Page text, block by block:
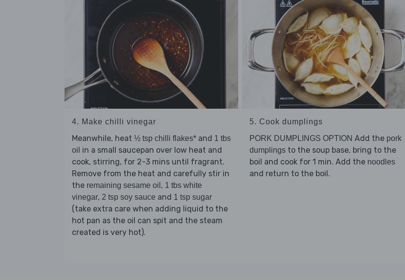
4. Make chilli vinegar
Meanwhile, heat ½ tsp chilli flakes* and 1 tbs
oil in a small saucepan over low heat and
cook, stirring, for 2-3 mins until fragrant.
Remove from the heat and carefully stir in
the remaining sesame oil , 1 tbs white
vinegar, 2 tsp soy sauce and 1 tsp sugar
(take extra care when adding liquid to the
hot pan as the oil can spit and the steam
created is very hot).
5. Cook dumplings
PORK DUMPLINGS OPTION Add the pork
dumplingsto the soup base, bring to the
boil and cook for 1 min. Add the noodles
and return to the boil.